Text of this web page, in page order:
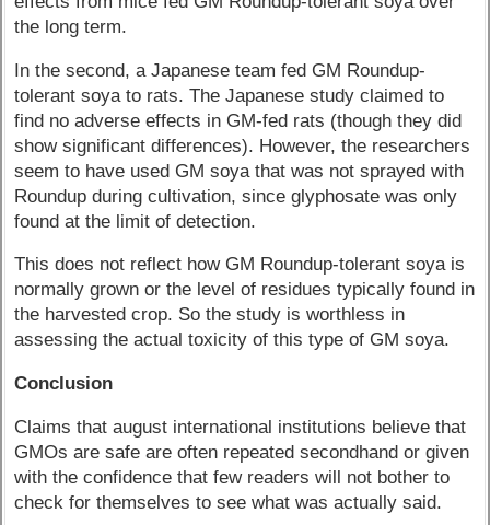
the long term.
In the second, a Japanese team fed GM Roundup-
tolerant soya to rats. The Japanese study claimed to
find no adverse effects in GM-fed rats (though they did
show significant differences). However, the researchers
seem to have used GM soya that was not sprayed with
Roundup during cultivation, since glyphosate was only
found at the limit of detection.
This does not reflect how GM Roundup-tolerant soya is
normally grown or the level of residues typically found in
the harvested crop. So the study is worthless in
assessing the actual toxicity of this type of GM soya.
Conclusion
Claims that august international institutions believe that
GMOs are safe are often repeated secondhand or given
with the confidence that few readers will not bother to
check for themselves to see what was actually said.